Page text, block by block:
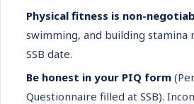
Physical fitness is non-
swimming, and building
SSB date.
Be honest in your PIQ form
Questionnaire filled at SSB).